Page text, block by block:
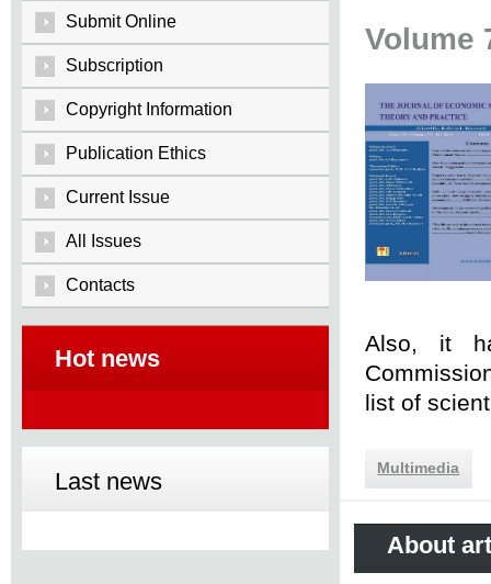
Submit Online
Subscription
Copyright Information
Publication Ethics
Current Issue
All Issues
Contacts
Hot news
Last news
Volume
Also, it
list of
Multimedia
About